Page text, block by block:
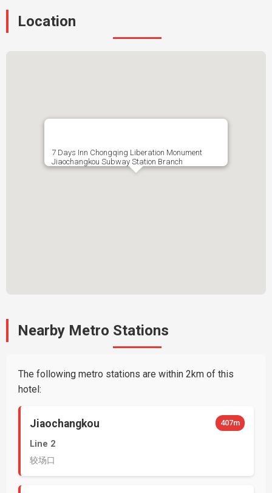
Location
7 Days Inn Chongqing Liberation Monument
Jiaochangkou Subway Station Branch
Nearby Metro Stations
The following metro stations are within 2km of this
hotel:
Jiaochangkou 407m
Line 2
较场口